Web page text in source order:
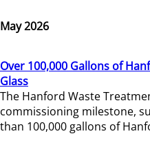
May 2026
Over 100,000 Gallons of
Glass
The Hanford Waste
commissioning milestone,
than 100,000 gallons of